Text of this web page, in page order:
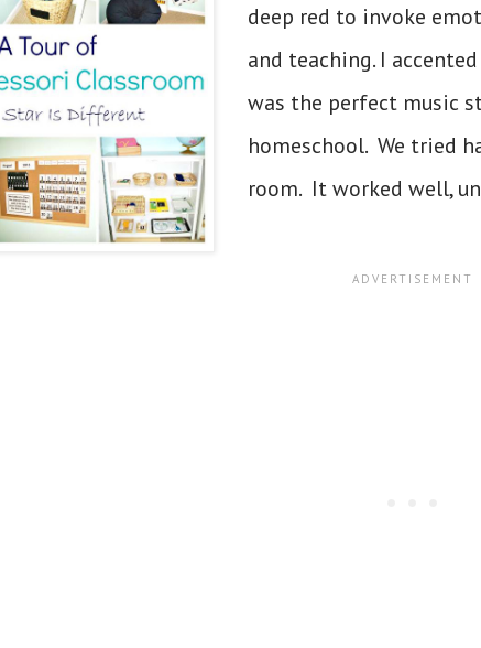
deep red to invoke
and teaching. I
was the perfect music
homeschool. We tried
room. It worked well,